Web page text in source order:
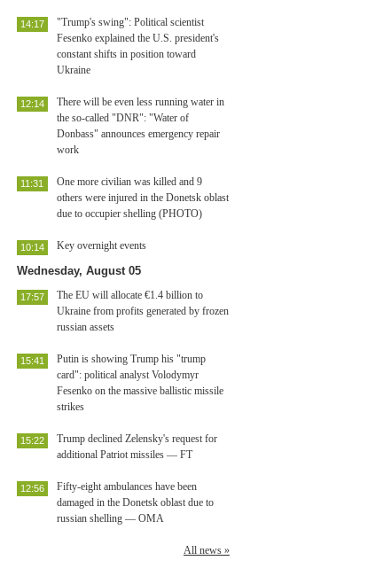
"Trump's swing": Political scientist
Fesenko explained the U.S. president's
constant shifts in position toward
Ukraine
14:17
There will be even less running water in
the so-called "DNR": "Water of
Donbass" announces emergency repair
work
12:14
One more civilian was killed and 9
others were injured in the Donetsk oblast
due to occupier shelling (PHOTO)
11:31
Key overnight events
10:14
Wednesday, August 05
The EU will allocate €1.4 billion to
Ukraine from profits generated by frozen
russian assets
17:57
Putin is showing Trump his "trump
card": political analyst Volodymyr
Fesenko on the massive ballistic missile
strikes
15:41
Trump declined Zelensky's request for
additional Patriot missiles — FT
15:22
Fifty-eight ambulances have been
damaged in the Donetsk oblast due to
russian shelling — OMA
12:56
All news »